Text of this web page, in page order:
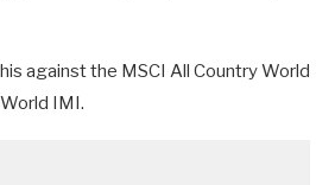
against the MSCI All Country World
IMI.